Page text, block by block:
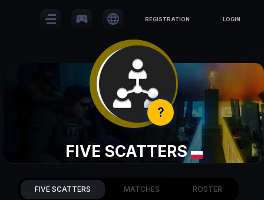
sports_esports language REGISTRATION LOGIN
?
FIVE SCATTERS
FIVE SCATTERS MATCHES ROSTER